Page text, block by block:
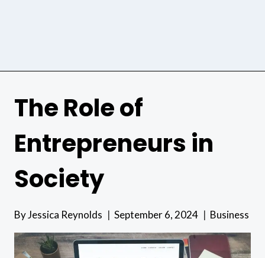
The Role of
Entrepreneurs in
Society
ByJessica Reynolds September 6, 2024 Business